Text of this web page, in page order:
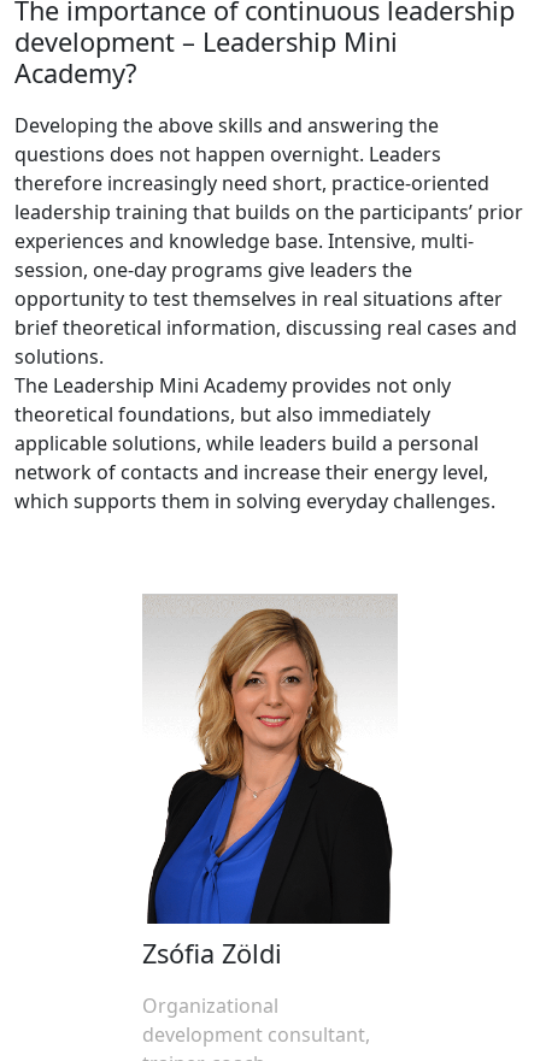
The importance of continuous leadership
development – ​​Leadership Mini
Academy?
Developing the above skills and answering the
questions does not happen overnight. Leaders
therefore increasingly need short, practice-oriented
leadership training that builds on the participants’ prior
experiences and knowledge base. Intensive, multi-
session, one-day programs give leaders the
opportunity to test themselves in real situations after
brief theoretical information, discussing real cases and
solutions.
The Leadership Mini Academy provides not only
theoretical foundations, but also immediately
applicable solutions, while leaders build a personal
network of contacts and increase their energy level,
which supports them in solving everyday challenges.
Zsófia Zöldi
Organizational
development consultant,